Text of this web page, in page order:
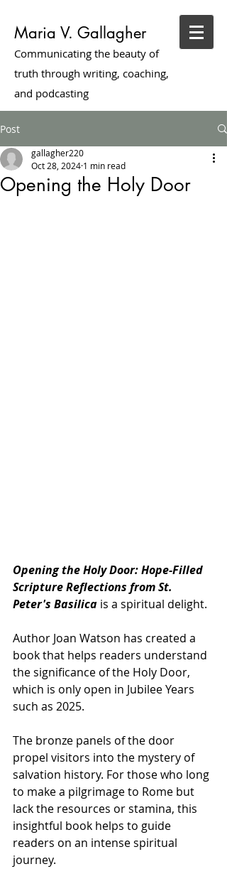
Maria V. Gallagher
Communicating the beauty of
truth through writing, coaching,
and podcasting
Post
Opening the Holy Door
gallagher220
Oct 28, 2024 1 min read
Opening the Holy Door: Hope-Filled
Scripture Reflections from St.
Peter's Basilica is a spiritual delight.
Author Joan Watson has created a
book that helps readers understand
the significance of the Holy Door,
which is only open in Jubilee Years
such as 2025.
The bronze panels of the door
propel visitors into the mystery of
salvation history. For those who long
to make a pilgrimage to Rome but
lack the resources or stamina, this
insightful book helps to guide
readers on an intense spiritual
journey.